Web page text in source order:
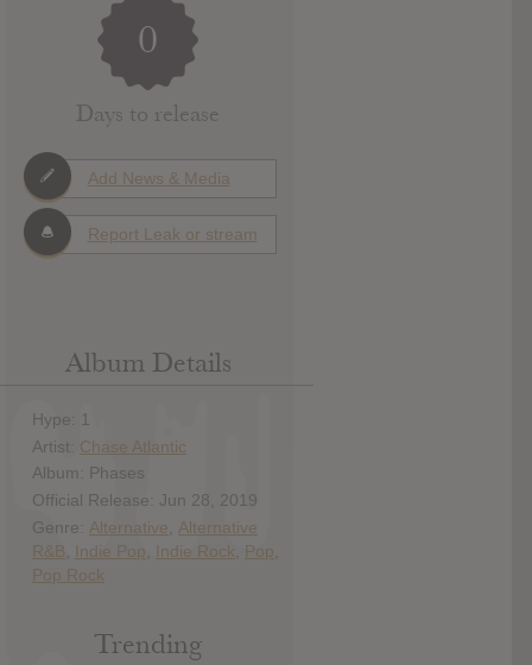
0
Days to release
Add News & Media
Report Leak or stream
Album Details
Hype: 1
Artist: Chase Atlantic
Album: Phases
Official Release: Jun 28, 2019
Genre: Alternative
Alternative
R&B
Indie Pop Indie Rock Pop
Pop Rock
Trending